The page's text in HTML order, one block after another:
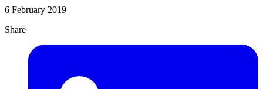
6 February 2019
Share